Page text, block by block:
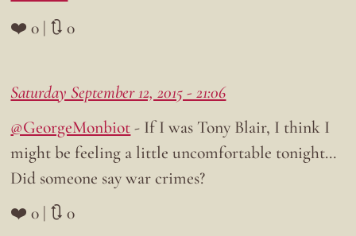
❤️ 0 | 🔃 0
Saturday September 12, 2015 - 21:06
@GeorgeMonbiot- If I was Tony Blair, I think I
might be feeling a little uncomfortable tonight…
Did someone say war crimes?
❤️ 0 | 🔃 0